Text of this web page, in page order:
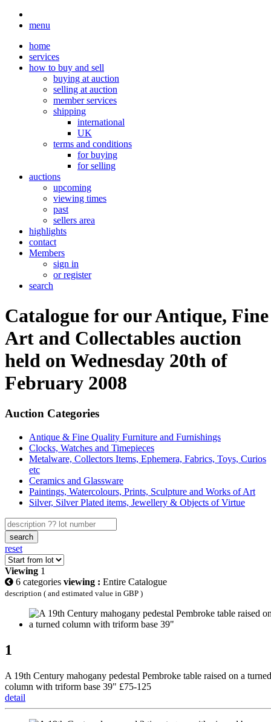
menu
home
services
how to buy and sell
buying at auction
selling at auction
member services
shipping
international
UK
terms and conditions
for buying
for selling
auctions
upcoming
viewing times
past
sellers area
highlights
contact
Members
sign in
or register
search
Catalogue for our Antique, Fine
Art and Collectables auction
held on Wednesday 20th of
February 2008
Auction Categories
Antique & Fine Quality Furniture and Furnishings
Clocks, Watches and Timepieces
Metalware, Collectors Items, Ephemera, Fabrics, Toys, Curios
etc
Ceramics and Glassware
Paintings, Watercolours, Prints, Sculpture and Works of Art
Silver, Silver Plated items, Jewellery & Objects of Virtue
search
reset
Viewing 1
6 categories viewing : Entire Catalogue
description ( and estimated value in GBP )
1
A 19th Century mahogany pedestal Pembroke table raised on a turned
column with triform base 39" £75-125
detail